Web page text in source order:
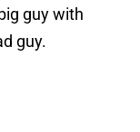
guy with
guy.